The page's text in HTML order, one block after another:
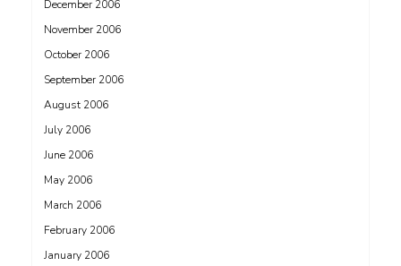
December 2006
November 2006
October 2006
September 2006
August 2006
July 2006
June 2006
May 2006
March 2006
February 2006
January 2006